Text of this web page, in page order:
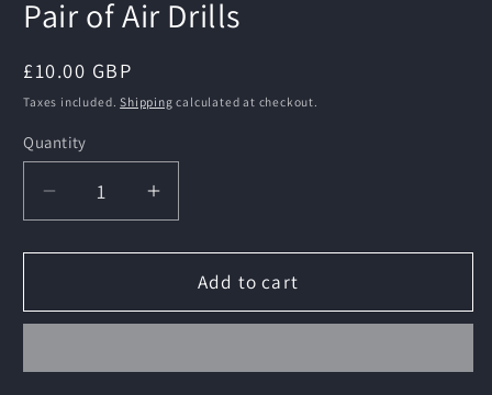
Pair of Air Drills
Regular
price
£10.00 GBP
Taxes included.Shipping calculated at checkout.
Quantity
Decrease
quantity
for
of
Increase
quantity
for
of
Add to cart